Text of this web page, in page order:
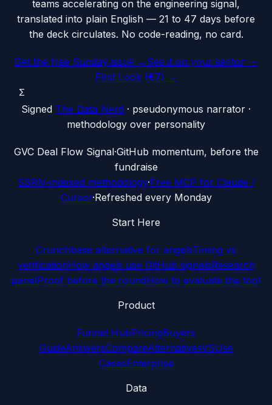
teams accelerating on the engineering signal,
translated into plain English — 21 to 47 days before
the deck circulates. No code-reading, no card.
Get the free Sunday issue → See it on your sector —
First Look (€7) →
Σ
Signed The Data Nerd · pseudonymous narrator ·
methodology over personality
GVC Deal Flow Signal·GitHub momentum, before the
fundraise
SSRN-indexed methodology·Free MCP for Claude /
Cursor·Refreshed every Monday
Start Here
Crunchbase alternative for angelsTiming vs
verificationHow angels use GitHub signalsResearch
panelProof before the roundHow to evaluate the tool
Product
Funnel HubPricingBuyers
GuideAnswersCompareAlternativesVSUse
CasesEnterprise
Data